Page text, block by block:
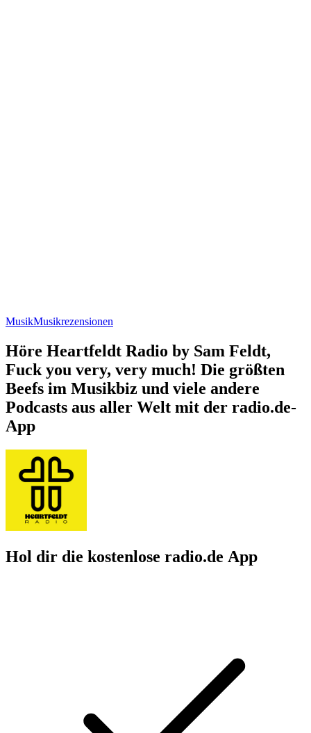
MusikMusikrezensionen
Höre Heartfeldt Radio by Sam Feldt,
Fuck you very, very much! Die größten
Beefs im Musikbiz und viele andere
Podcasts aus aller Welt mit der radio.de-
App
Hol dir die kostenlose radio.de App